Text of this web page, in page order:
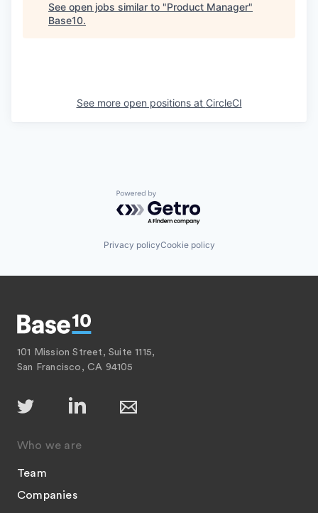
See open jobs similar to "Product Manager"
Base10.
See more open positions at CircleCI
Powered by Getro.com
Privacy policyCookie policy
101 Mission Street, Suite 1115,
San Francisco, CA 94105
Who we are
Team
Companies